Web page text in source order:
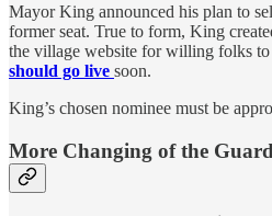
Mayor King announced his plan to
former seat. True to form, King
the village website for willing folks
should go live soon.
King’s chosen nominee must be
More Changing of the